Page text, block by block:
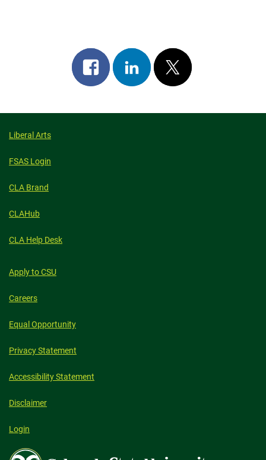
Share
on
Share
on
Post
on
Liberal Arts
FSAS Login
CLA Brand
CLAHub
CLA Help Desk
Apply to CSU
Careers
Equal Opportunity
Privacy Statement
Accessibility Statement
Disclaimer
Login
Colorado